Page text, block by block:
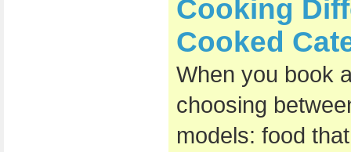
Cooking
Cooked
When you book
choosing
models: food